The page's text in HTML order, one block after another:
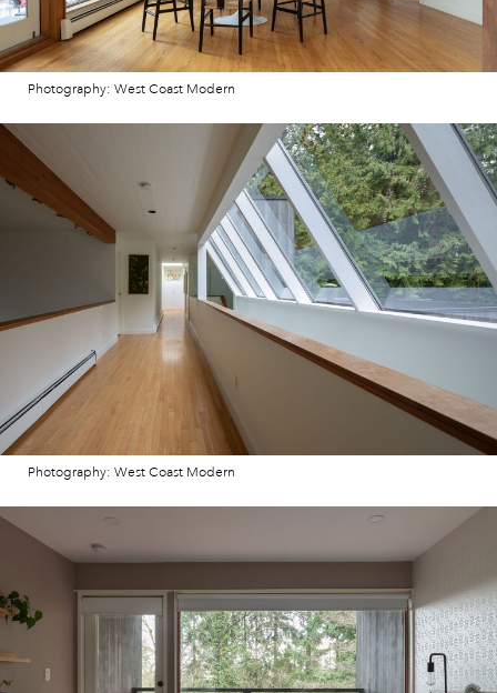
Photography: West Coast Modern
Photography: West Coast Modern